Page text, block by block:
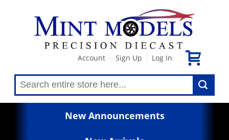
Account Sign Up Log In
New Announcements